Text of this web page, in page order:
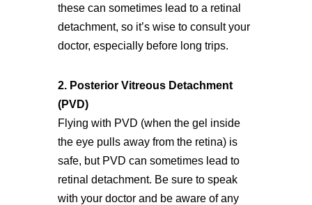
these can sometimes lead to a retinal
detachment, so it’s wise to consult your
doctor, especially before long trips.
2. Posterior Vitreous Detachment
(PVD)
Flying with PVD (when the gel inside
the eye pulls away from the retina) is
safe, but PVD can sometimes lead to
retinal detachment. Be sure to speak
with your doctor and be aware of any